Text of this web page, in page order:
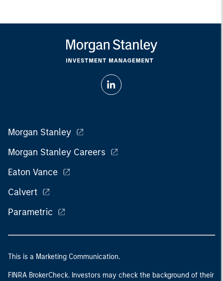
Morgan Stanley
Morgan Stanley Careers
Eaton Vance
Calvert
Parametric
This is a Marketing Communication.
FINRA BrokerCheck. Investors may check the background of their